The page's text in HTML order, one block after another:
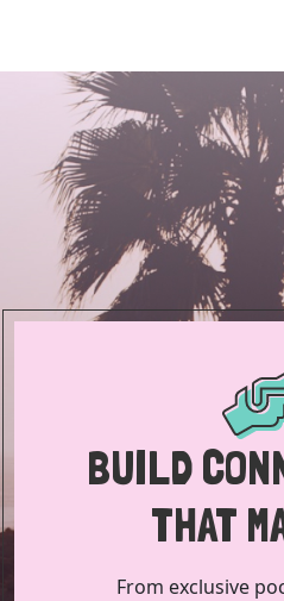
BUILD
THAT
From exclusive